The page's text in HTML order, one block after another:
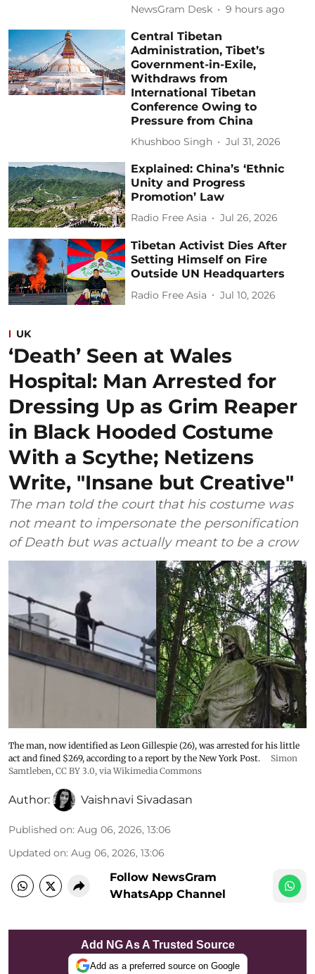
NewsGram Desk 9 hours ago
Central Tibetan
Administration, Tibet’s
Government-in-Exile,
Withdraws from
International Tibetan
Conference Owing to
Pressure from China
Khushboo Singh Jul 31, 2026
Explained: China’s ‘Ethnic
Unity and Progress
Promotion’ Law
Radio Free Asia Jul 26, 2026
Tibetan Activist Dies After
Setting Himself on Fire
Outside UN Headquarters
Radio Free Asia Jul 10, 2026
UK
‘Death’ Seen at Wales
Hospital: Man Arrested for
Dressing Up as Grim Reaper
in Black Hooded Costume
With a Scythe; Netizens
Write, "Insane but Creative"
The man told the court that his costume was
not meant to impersonate the personification
of Death but was actually meant to be a crow
The man, now identified as Leon Gillespie (26), was arrested for his little
act and fined $269, according to a report by the New York Post.
Simon
Samtleben, CC BY 3.0, via Wikimedia Commons
Author: Vaishnavi Sivadasan
Published on: Aug 06, 2026, 13:06
Updated on: Aug 06, 2026, 13:06
Follow NewsGram
WhatsApp Channel
Add NG As A Trusted Source
Add as a preferred source on Google